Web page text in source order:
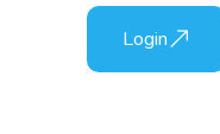
Login